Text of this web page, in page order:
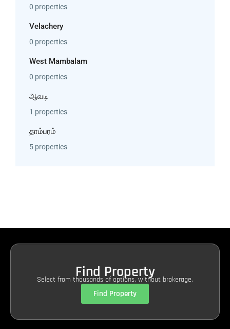
0 properties
Velachery
0 properties
West Mambalam
0 properties
ஆவடி
1 properties
தாம்பரம்
5 properties
Find Property
Select from thousands of options, without brokerage.
Find Property